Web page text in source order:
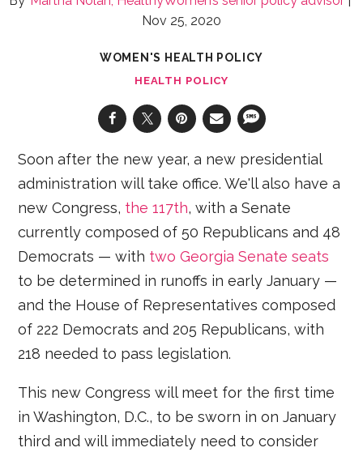
Nov 25, 2020
WOMEN'S HEALTH POLICY
HEALTH POLICY
Soon after the new year, a new presidential
administration will take office. We'll also have a
new Congress, the 117th, with a Senate
currently composed of 50 Republicans and 48
Democrats — with two Georgia Senate seats
to be determined in runoffs in early January —
and the House of Representatives composed
of 222 Democrats and 205 Republicans, with
218 needed to pass legislation.
This new Congress will meet for the first time
in Washington, D.C., to be sworn in on January
third and will immediately need to consider